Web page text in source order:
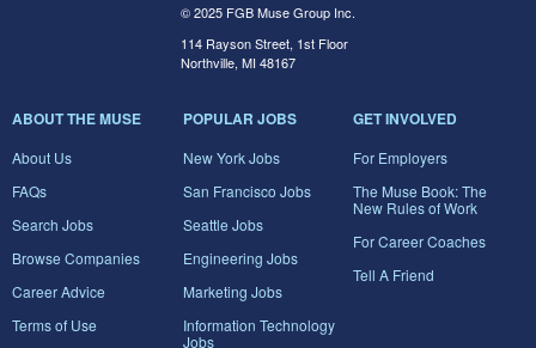
© 2025 FGB Muse Group Inc.
114 Rayson Street, 1st Floor
Northville, MI 48167
ABOUT THE MUSE
About Us
FAQs
Search Jobs
Browse Companies
Career Advice
Terms of Use
POPULAR JOBS
New York Jobs
San Francisco Jobs
Seattle Jobs
Engineering Jobs
Marketing Jobs
Information Technology
Jobs
GET INVOLVED
For Employers
The Muse Book: The
New Rules of Work
For Career Coaches
Tell A Friend